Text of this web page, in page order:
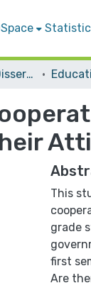
Student Theses & Dissertations
This
grade
first
Are